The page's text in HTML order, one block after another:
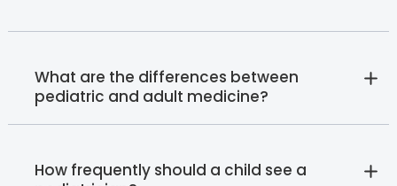
What are the differences between
pediatric and adult medicine?
How frequently should a child see a